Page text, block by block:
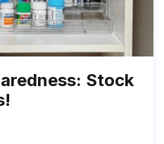
Stock